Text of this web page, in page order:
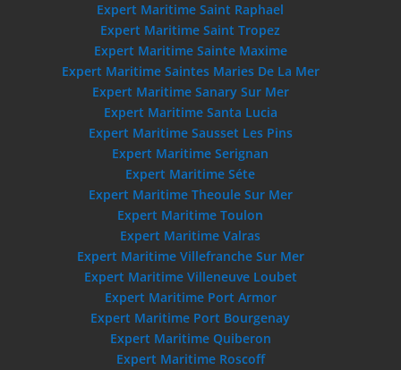
Expert Maritime Saint Raphael
Expert Maritime Saint Tropez
Expert Maritime Sainte Maxime
Expert Maritime Saintes Maries De La Mer
Expert Maritime Sanary Sur Mer
Expert Maritime Santa Lucia
Expert Maritime Sausset Les Pins
Expert Maritime Serignan
Expert Maritime Séte
Expert Maritime Theoule Sur Mer
Expert Maritime Toulon
Expert Maritime Valras
Expert Maritime Villefranche Sur Mer
Expert Maritime Villeneuve Loubet
Expert Maritime Port Armor
Expert Maritime Port Bourgenay
Expert Maritime Quiberon
Expert Maritime Roscoff